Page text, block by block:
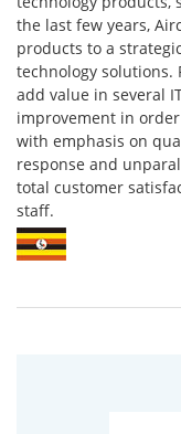
the last few years,
products to a
technology
add value in several
improvement in
with emphasis on
response and
total customer
staff.